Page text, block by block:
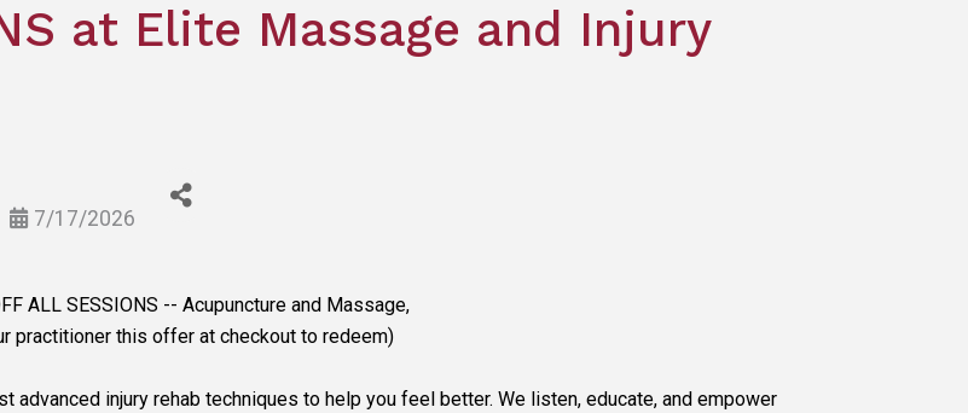
at Elite Massage and Injury
7/17/2026
ALL SESSIONS -- Acupuncture and Massage,
practitioner this offer at checkout to redeem)
advanced injury rehab techniques to help you feel better. We listen, educate, and empower